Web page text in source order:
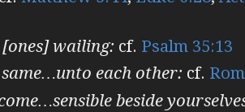
wailing: cf. Psalm 35:13
each other: cf.
beside